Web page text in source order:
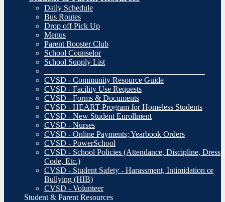
Daily Schedule
Bus Routes
Drop off Pick Up
Menus
Parent Booster Club
School Counselor
School Supply List
CVSD - Community Resource Guide
CVSD - Facility Use Requests
CVSD - Forms & Documents
CVSD - HEART-Program for Homeless Students
CVSD - New Student Enrollment
CVSD - Nurses
CVSD - Online Payments; Yearbook Orders
CVSD - PowerSchool
CVSD - School Policies (Attendance, Discipline, Dress
Code, Etc.)
CVSD - Student Safety - Harassment, Intimidation or
Bullying (HIB)
CVSD - Volunteer
Student & Parent Resources